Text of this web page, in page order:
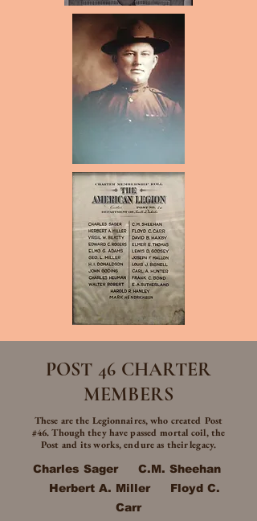
POST 46 CHARTER
MEMBERS
These are the Legionnaires, who created Post
#46. Though they have passed mortal coil, the
Post and its works, endure as their legacy.
Charles Sager C.M. Sheehan
Herbert A. Miller Floyd C.
Carr